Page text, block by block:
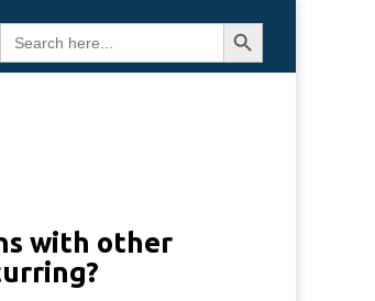
Search
for:
Search Button
with other